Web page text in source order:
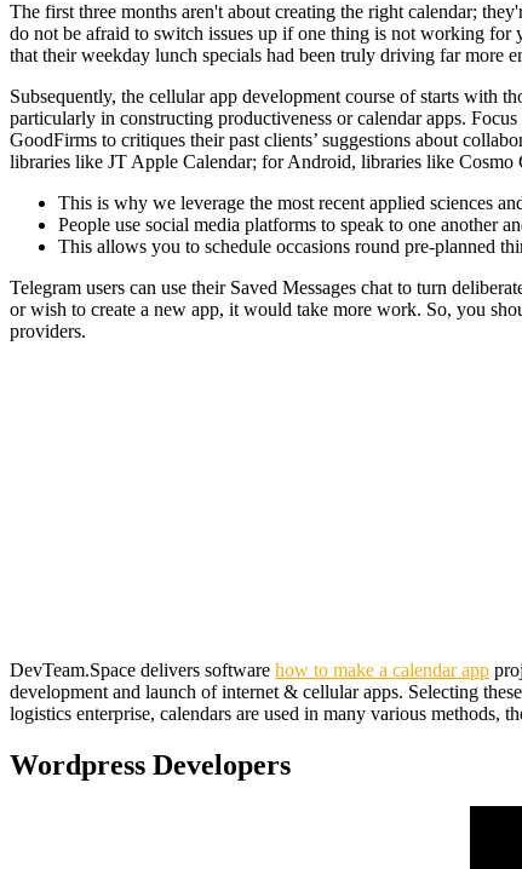
The first three months aren't about creating the right calendar;
do not be afraid to switch issues up if one thing is not working for
that their weekday lunch specials had been truly driving far more
Subsequently, the cellular app development course of starts with
particularly in constructing productiveness or calendar apps.
GoodFirms to critiques their past clients’ suggestions about
libraries like JT Apple Calendar; for Android, libraries like Cosmo
This is why we leverage the most recent applied sciences
People use social media platforms to speak to one another
This allows you to schedule occasions round pre-planned
Telegram users can use their Saved Messages chat to turn
or wish to create a new app, it would take more work. So, you
providers.
DevTeam.Space delivers software how to make a calendar app
development and launch of internet & cellular apps. Selecting
logistics enterprise, calendars are used in many various methods,
Wordpress Developers